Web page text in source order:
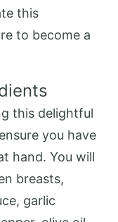
this
to become a
this delightful
you have
hand. You will
breasts,
garlic